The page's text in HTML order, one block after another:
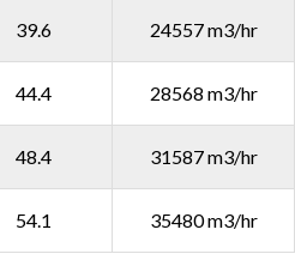
39.6 24557 m3/hr
44.4 28568 m3/hr
48.4 31587 m3/hr
54.1 35480 m3/hr